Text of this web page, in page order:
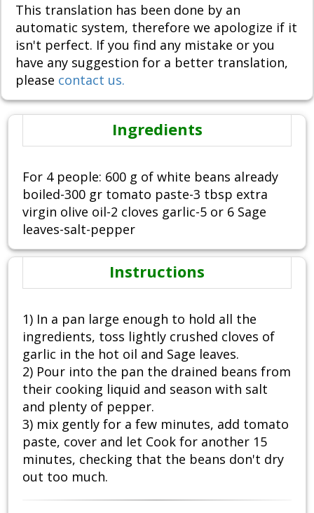
This translation has been done by an
automatic system, therefore we apologize if it
isn't perfect. If you find any mistake or you
have any suggestion for a better translation,
please contact us.
Ingredients
For 4 people: 600 g of white beans already
boiled-300 gr tomato paste-3 tbsp extra
virgin olive oil-2 cloves garlic-5 or 6 Sage
leaves-salt-pepper
Instructions
1) In a pan large enough to hold all the
ingredients, toss lightly crushed cloves of
garlic in the hot oil and Sage leaves.
2) Pour into the pan the drained beans from
their cooking liquid and season with salt
and plenty of pepper.
3) mix gently for a few minutes, add tomato
paste, cover and let Cook for another 15
minutes, checking that the beans don't dry
out too much.